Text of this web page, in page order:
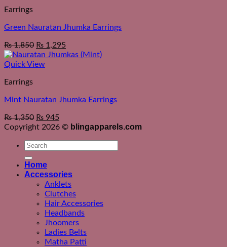
Earrings
Green Nauratan Jhumka Earrings
₨1,850 ₨ 1,295
Quick View
Earrings
Mint Nauratan Jhumka Earrings
₨1,350 ₨ 945
Copyright 2026 © blingapparels.com
Search
Home
Accessories
Anklets
Clutches
Hair Accessories
Headbands
Jhoomers
Ladies Belts
Matha Patti